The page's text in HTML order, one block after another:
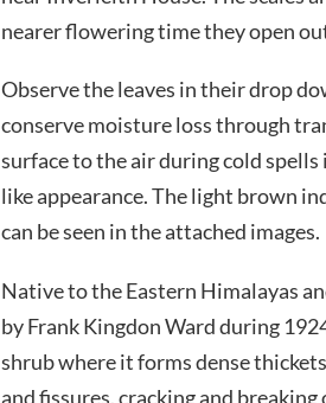
nearer flowering time they open
Observe the leaves in their drop
conserve moisture loss through
surface to the air during cold
like appearance. The light brown
can be seen in the attached images.
Native to the Eastern Himalayas
by Frank Kingdon Ward during
shrub where it forms dense
and fissures, cracking and breaking